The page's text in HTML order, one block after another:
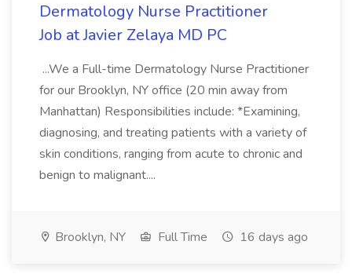
Dermatology Nurse Practitioner
Job at Javier Zelaya MD PC
...We a Full-time Dermatology Nurse Practitioner
for our Brooklyn, NY office (20 min away from
Manhattan) Responsibilities include: *Examining,
diagnosing, and treating patients with a variety of
skin conditions, ranging from acute to chronic and
benign to malignant....
Brooklyn, NY Full Time 16 days ago